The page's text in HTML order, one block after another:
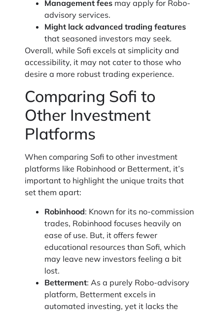
Management fees may apply for Robo-
advisory services.
Might lack advanced trading features
that seasoned investors may seek.
Overall, while Sofi excels at simplicity and
accessibility, it may not cater to those who
desire a more robust trading experience.
Comparing Sofi to
Other Investment
Platforms
When comparing Sofi to other investment
platforms like Robinhood or Betterment, it’s
important to highlight the unique traits that
set them apart:
Robinhood: Known for its no-commission
trades, Robinhood focuses heavily on
ease of use. But, it offers fewer
educational resources than Sofi, which
may leave new investors feeling a bit
lost.
Betterment: As a purely Robo-advisory
platform, Betterment excels in
automated investing, yet it lacks the